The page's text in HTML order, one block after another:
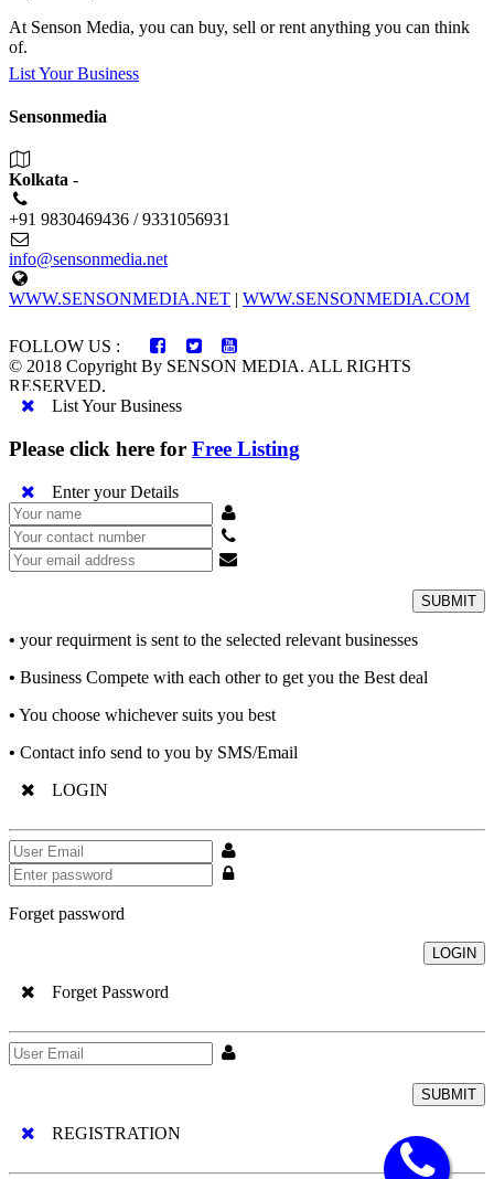
At Senson Media, you can buy, sell or rent anything you can think
of.
List Your Business
Sensonmedia
Kolkata -
+91 9830469436 / 9331056931
info@sensonmedia.net
WWW.SENSONMEDIA.NET | WWW.SENSONMEDIA.COM
FOLLOW US :
© 2018 Copyright By SENSON MEDIA. ALL RIGHTS
RESERVED.
List Your Business
Please click here for Free Listing
Enter your Details
SUBMIT
• your requirment is sent to the selected relevant businesses
• Business Compete with each other to get you the Best deal
• You choose whichever suits you best
• Contact info send to you by SMS/Email
LOGIN
Forget password
LOGIN
Forget Password
SUBMIT
REGISTRATION